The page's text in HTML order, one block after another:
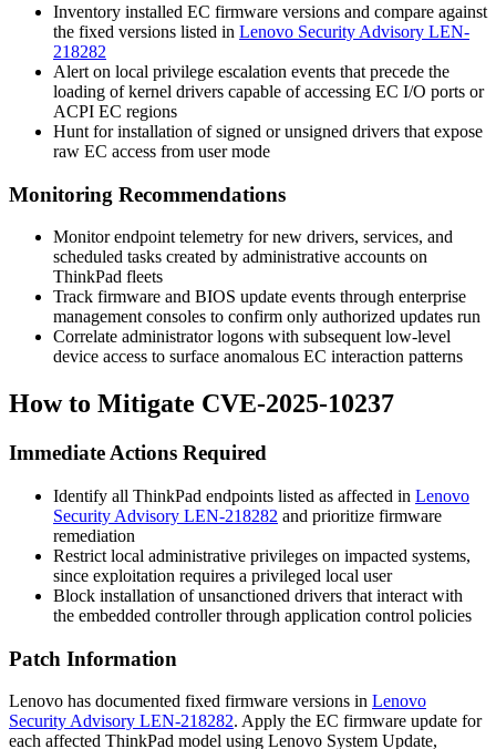
Inventory installed EC firmware versions and compare against
the fixed versions listed in Lenovo Security Advisory LEN-
218282
Alert on local privilege escalation events that precede the
loading of kernel drivers capable of accessing EC I/O ports or
ACPI EC regions
Hunt for installation of signed or unsigned drivers that expose
raw EC access from user mode
Monitoring Recommendations
Monitor endpoint telemetry for new drivers, services, and
scheduled tasks created by administrative accounts on
ThinkPad fleets
Track firmware and BIOS update events through enterprise
management consoles to confirm only authorized updates run
Correlate administrator logons with subsequent low-level
device access to surface anomalous EC interaction patterns
How to Mitigate CVE-2025-10237
Immediate Actions Required
Identify all ThinkPad endpoints listed as affected in Lenovo
Security Advisory LEN-218282 and prioritize firmware
remediation
Restrict local administrative privileges on impacted systems,
since exploitation requires a privileged local user
Block installation of unsanctioned drivers that interact with
the embedded controller through application control policies
Patch Information
Lenovo has documented fixed firmware versions in Lenovo
Security Advisory LEN-218282. Apply the EC firmware update for
each affected ThinkPad model using Lenovo System Update,